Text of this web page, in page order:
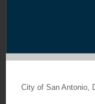
City of San Antonio,